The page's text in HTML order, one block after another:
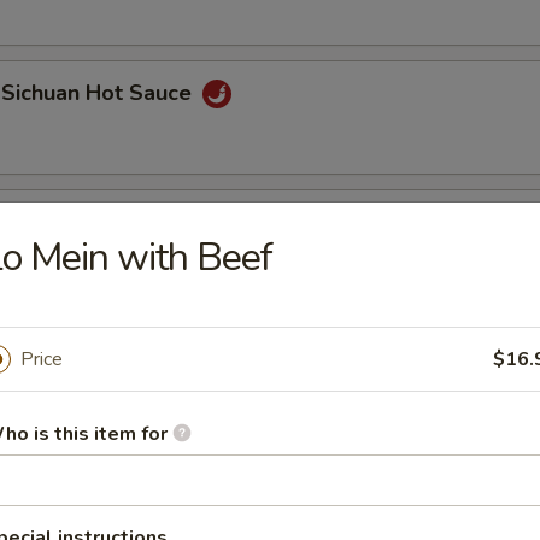
Hot Sauce
(2 pcs)
Mein with Beef
Price
is this item for